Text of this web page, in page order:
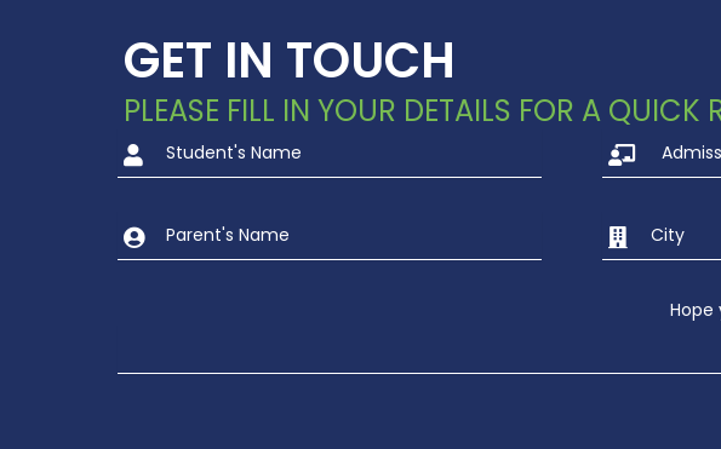
GET IN TOUCH
PLEASE FILL IN YOUR DETAILS FOR A QUICK
Hope